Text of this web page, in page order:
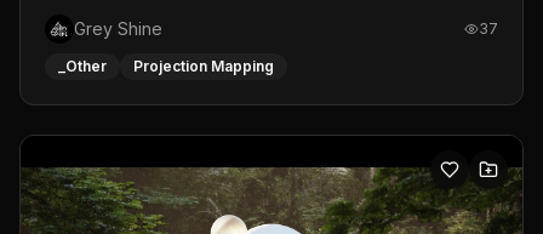
Grey Shine 37
_Other Projection Mapping